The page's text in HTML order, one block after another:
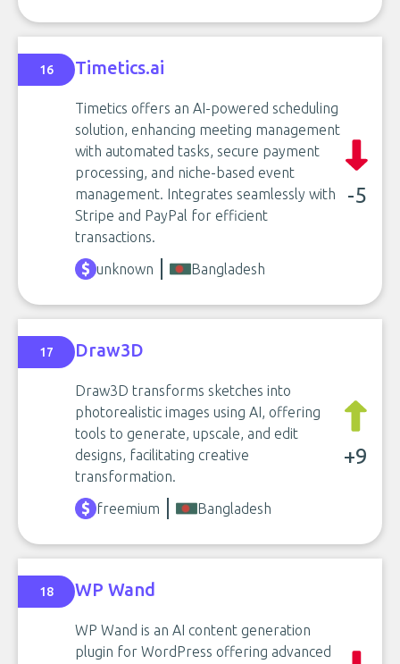
16 Timetics.ai
Timetics offers an AI-powered scheduling
solution, enhancing meeting management
with automated tasks, secure payment
processing, and niche-based event
management. Integrates seamlessly with
Stripe and PayPal for efficient
transactions.
-5
unknown Bangladesh
17 Draw3D
Draw3D transforms sketches into
photorealistic images using AI, offering
tools to generate, upscale, and edit
designs, facilitating creative
transformation.
+9
freemium Bangladesh
18 WP Wand
WP Wand is an AI content generation
plugin for WordPress offering advanced